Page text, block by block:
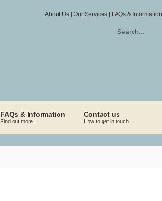
About Us Our Services FAQs & Information
FAQs & Information
Find out more...
Contact us
How to get in touch